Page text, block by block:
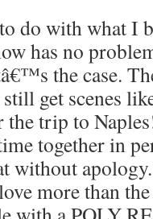
do with what I
has no
the case.
get scenes
trip to
together in
without
more than